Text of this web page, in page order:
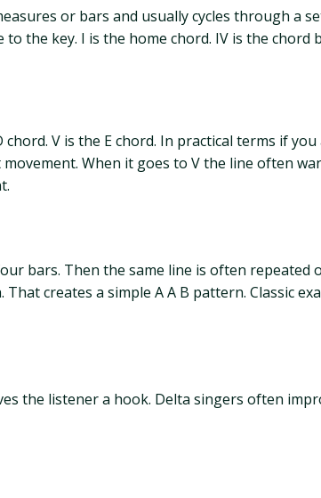
or bars and usually cycles through a
the key. I is the home chord. IV is the
V is the E chord. In practical terms if
When it goes to V the line often
bars. Then the same line is often
creates a simple A A B pattern. Classic
the listener a hook. Delta singers often